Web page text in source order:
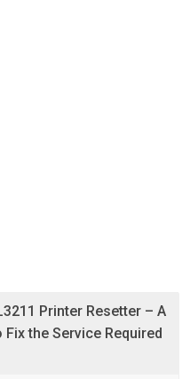
Printer Resetter – A
Fix the Service Required